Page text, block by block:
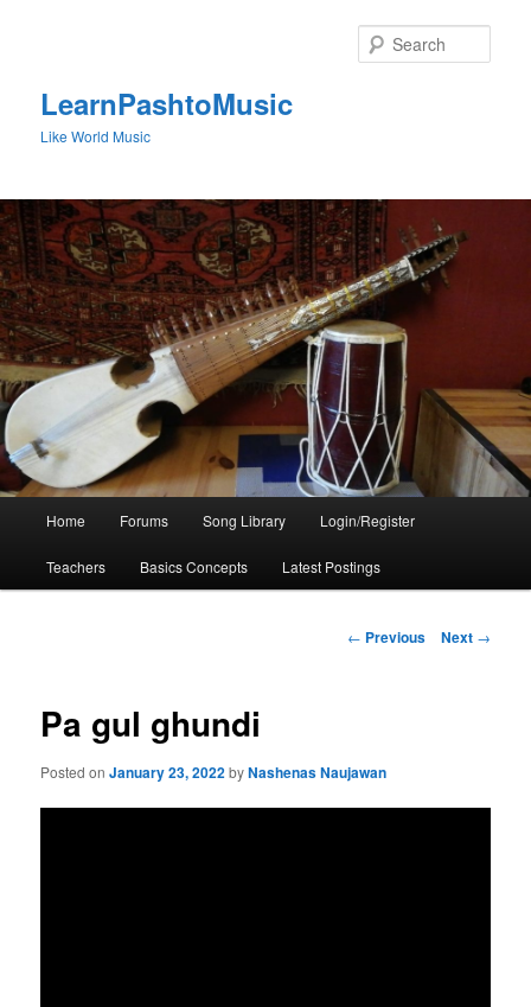
LearnPashtoMusic
Like World Music
Home Forums Song Library Login/Register
Teachers Basics Concepts Latest Postings
Post
← Previous Next →
Pa gul ghundi
Posted onJanuary 23, 2022byNashenas Naujawan